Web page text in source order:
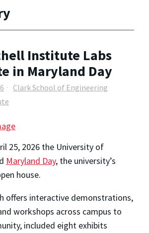
Institute Labs
in Maryland Day
Clark School of Engineering
25, 2026 the University of
Maryland Day, the university’s
house.
offers interactive demonstrations,
workshops across campus to
included eight exhibits